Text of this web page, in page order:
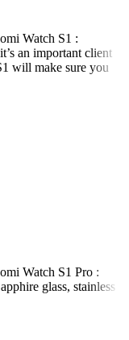
Watch S1 :
an important client
will make sure you
Watch S1 Pro :
glass, stainless